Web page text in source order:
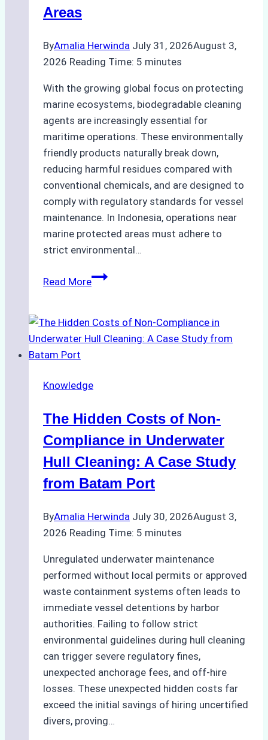
Areas
ByAmalia Herwinda July 31, 2026August 3,
2026 Reading Time: 5 minutes
With the growing global focus on protecting
marine ecosystems, biodegradable cleaning
agents are increasingly essential for
maritime operations. These environmentally
friendly products naturally break down,
reducing harmful residues compared with
conventional chemicals, and are designed to
comply with regulatory standards for vessel
maintenance. In Indonesia, operations near
marine protected areas must adhere to
strict environmental…
Read MoreBiodegradable
Approved
for
Indonesia’s
Protected
Areas
Knowledge
The Hidden Costs of Non-
Compliance in Underwater
Hull Cleaning: A Case Study
from Batam Port
ByAmalia Herwinda July 30, 2026August 3,
2026 Reading Time: 5 minutes
Unregulated underwater maintenance
performed without local permits or approved
waste containment systems often leads to
immediate vessel detentions by harbor
authorities. Failing to follow strict
environmental guidelines during hull cleaning
can trigger severe regulatory fines,
unexpected anchorage fees, and off-hire
losses. These unexpected hidden costs far
exceed the initial savings of hiring uncertified
divers, proving…